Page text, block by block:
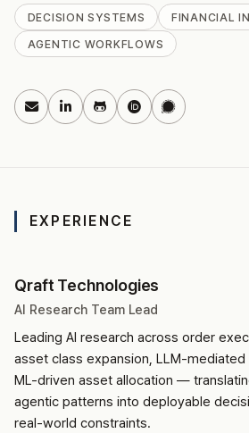
DECISION SYSTEMS FINANCIAL
AGENTIC WORKFLOWS
EXPERIENCE
Qraft Technologies
AI Research Team Lead
Leading AI research across order
asset class expansion, LLM-mediated
ML-driven asset allocation —
agentic patterns into deployable
real-world constraints.